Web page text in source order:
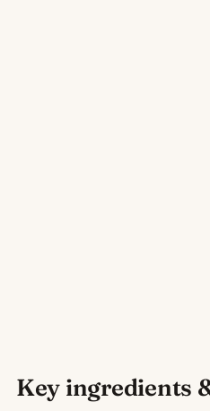
Key ingredients